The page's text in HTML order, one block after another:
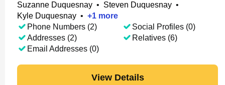
Suzanne Duquesnay • Steven Duquesnay •
Kyle Duquesnay • +1 more
Phone Numbers (2)
Addresses (2)
Email Addresses (0)
Social Profiles (0)
Relatives (6)
View Details